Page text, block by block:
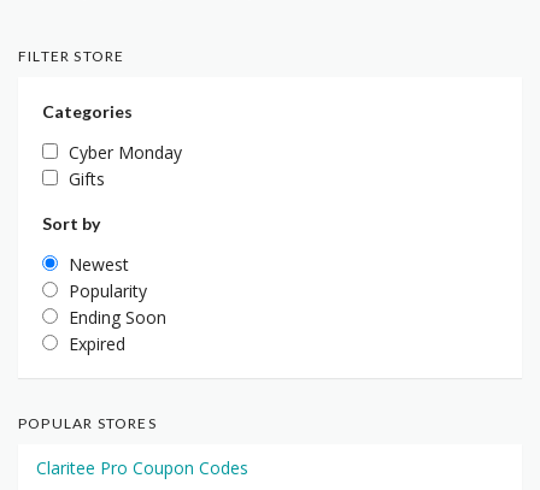
FILTER STORE
Categories
Cyber Monday
Gifts
Sort by
Newest
Popularity
Ending Soon
Expired
POPULAR STORES
Claritee Pro Coupon Codes